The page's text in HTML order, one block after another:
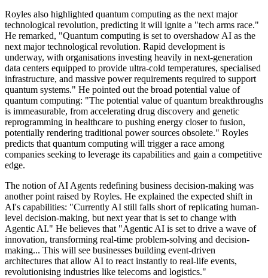
Royles also highlighted quantum computing as the next major
technological revolution, predicting it will ignite a "tech arms race."
He remarked, "Quantum computing is set to overshadow AI as the
next major technological revolution. Rapid development is
underway, with organisations investing heavily in next-generation
data centers equipped to provide ultra-cold temperatures, specialised
infrastructure, and massive power requirements required to support
quantum systems." He pointed out the broad potential value of
quantum computing: "The potential value of quantum breakthroughs
is immeasurable, from accelerating drug discovery and genetic
reprogramming in healthcare to pushing energy closer to fusion,
potentially rendering traditional power sources obsolete." Royles
predicts that quantum computing will trigger a race among
companies seeking to leverage its capabilities and gain a competitive
edge.
The notion of AI Agents redefining business decision-making was
another point raised by Royles. He explained the expected shift in
AI's capabilities: "Currently AI still falls short of replicating human-
level decision-making, but next year that is set to change with
Agentic AI." He believes that "Agentic AI is set to drive a wave of
innovation, transforming real-time problem-solving and decision-
making... This will see businesses building event-driven
architectures that allow AI to react instantly to real-life events,
revolutionising industries like telecoms and logistics."